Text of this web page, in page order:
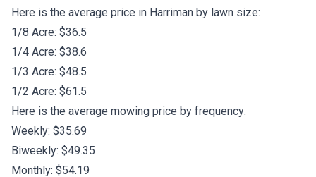
Here is the average price in Harriman by lawn size:
1/8 Acre: $36.5
1/4 Acre: $38.6
1/3 Acre: $48.5
1/2 Acre: $61.5
Here is the average mowing price by frequency:
Weekly: $35.69
Biweekly: $49.35
Monthly: $54.19